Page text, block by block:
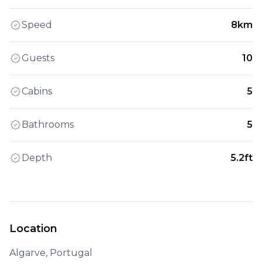
Speed 8km
Guests 10
Cabins 5
Bathrooms 5
Depth 5.2ft
Location
Algarve, Portugal